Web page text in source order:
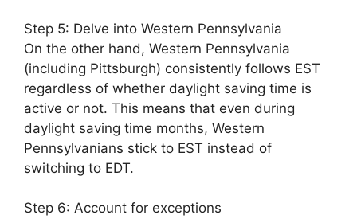
Step 5: Delve into Western Pennsylvania
On the other hand, Western Pennsylvania
(including Pittsburgh) consistently follows EST
regardless of whether daylight saving time is
active or not. This means that even during
daylight saving time months, Western
Pennsylvanians stick to EST instead of
switching to EDT.
Step 6: Account for exceptions